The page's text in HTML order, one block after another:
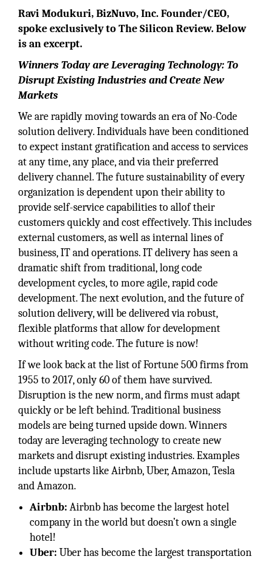
Ravi Modukuri, BizNuvo, Inc. Founder/CEO,
spoke exclusively to The Silicon Review. Below
is an excerpt.
Winners Today are Leveraging Technology: To
Disrupt Existing Industries and Create New
Markets
We are rapidly moving towards an era of No-Code
solution delivery. Individuals have been conditioned
to expect instant gratification and access to services
at any time, any place, and via their preferred
delivery channel. The future sustainability of every
organization is dependent upon their ability to
provide self-service capabilities to allof their
customers quickly and cost effectively. This includes
external customers, as well as internal lines of
business, IT and operations. IT delivery has seen a
dramatic shift from traditional, long code
development cycles, to more agile, rapid code
development. The next evolution, and the future of
solution delivery, will be delivered via robust,
flexible platforms that allow for development
without writing code. The future is now!
If we look back at the list of Fortune 500 firms from
1955 to 2017, only 60 of them have survived.
Disruption is the new norm, and firms must adapt
quickly or be left behind. Traditional business
models are being turned upside down. Winners
today are leveraging technology to create new
markets and disrupt existing industries. Examples
include upstarts like Airbnb, Uber, Amazon, Tesla
and Amazon.
Airbnb: Airbnb has become the largest hotel
company in the world but doesn’t own a single
hotel!
Uber: Uber has become the largest transportation